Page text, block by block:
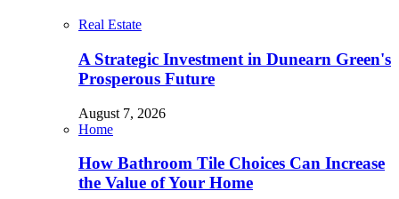
Real Estate
A Strategic Investment in Dunearn Green's
Prosperous Future
August 7, 2026
Home
How Bathroom Tile Choices Can Increase
the Value of Your Home